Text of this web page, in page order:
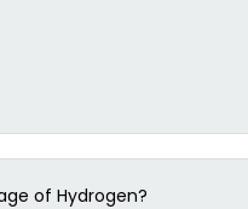
of Hydrogen?